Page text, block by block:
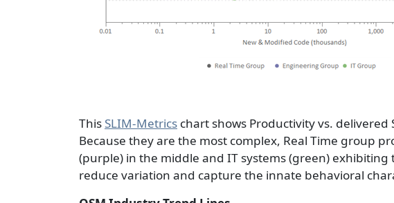
This SLIM-Metrics chart shows Productivity vs. delivered
Because they are the most complex, Real Time group
(purple) in the middle and IT systems (green)
reduce variation and capture the innate behavioral